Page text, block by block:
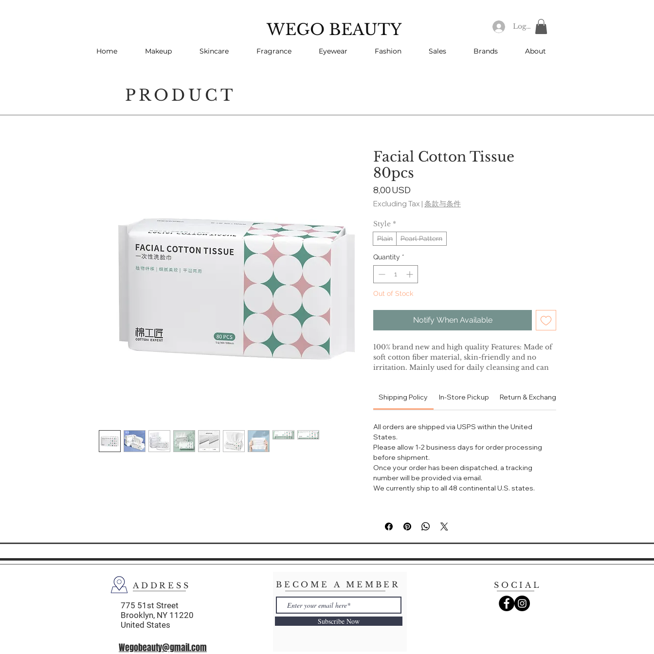
WEGO BEAUTY Log In
Home Makeup Skincare Fragrance Eyewear Fashion Sales Brands About
PRODUCT
Facial Cotton Tissue
80pcs
8,00 USD
Excluding Tax | 条款与条件
Style *
Plain Pearl Pattern
Quantity *
Out of Stock
Notify When Available
100% brand new and high quality Features: Made of
soft cotton fiber material, skin-friendly and no
irritation. Mainly used for daily cleansing and can
Disposable design, effectively prevent bacterial
growth, gently care for the skin. It also can be used
Suitable for business trip, travel or home use,
instead of traditional cloth towels.
Specifications: Material: Cotton fiber
Shelf life:3 Years
Color: White
size :16*18cm
Shipping Policy In-Store Pickup Return & Exchange Policy
All orders are shipped via USPS within the United
States.
Please allow 1-2 business days for order processing
before shipment.
Once your order has been dispatched, a tracking
number will be provided via email.
We currently ship to all 48 continental U.S. states.
ADDRESS
775 51st Street
Brooklyn, NY 11220
United States
Wegobeauty@gmail.com
BECOME A MEMBER
Subscribe Now
SOCIAL